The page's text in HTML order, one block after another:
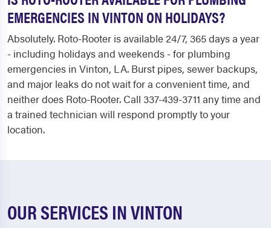
EMERGENCIES IN VINTON ON HOLIDAYS?
Absolutely. Roto-Rooter is available 24/7, 365 days a year
- including holidays and weekends - for plumbing
emergencies in Vinton, LA. Burst pipes, sewer backups,
and major leaks do not wait for a convenient time, and
neither does Roto-Rooter. Call 337-439-3711 any time and
a trained technician will respond promptly to your
location.
OUR SERVICES IN VINTON